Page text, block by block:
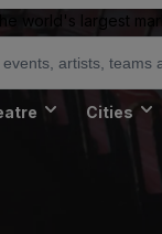
world's largest
Cities